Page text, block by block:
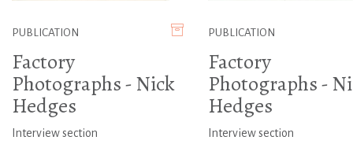
PUBLICATION
Factory
Photographs - Nick
Hedges
Interview section
PUBLICATION
Factory
Photographs -
Hedges
Interview section